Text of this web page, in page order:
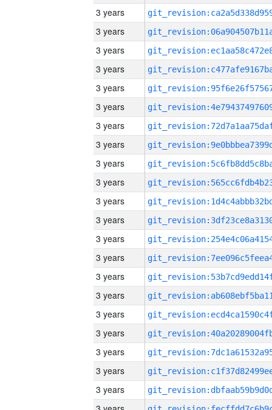
3 years
3 years
3 years
3 years
3 years
3 years
3 years
3 years
3 years
3 years
3 years
3 years
3 years
3 years
3 years
3 years
3 years
3 years
3 years
3 years
3 years